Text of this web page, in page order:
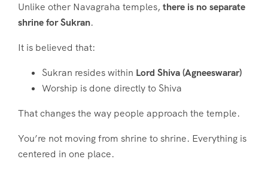
Unlike other Navagraha temples, there is no separate
shrine for Sukran.
It is believed that:
Sukran resides within Lord Shiva (Agneeswarar)
Worship is done directly to Shiva
That changes the way people approach the temple.
You’re not moving from shrine to shrine. Everything is
centered in one place.